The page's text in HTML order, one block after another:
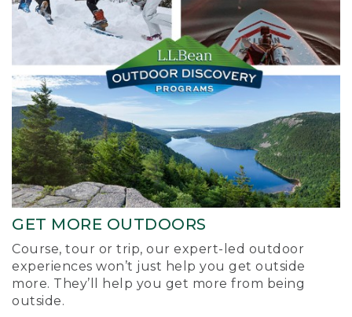
GET MORE OUTDOORS
Course, tour or trip, our expert-led outdoor
experiences won’t just help you get outside
more. They’ll help you get more from being
outside.